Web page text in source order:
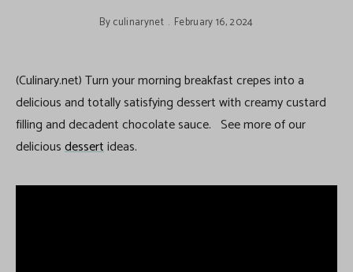
Byculinarynet February 16, 2024
(Culinary.net) Turn your morning breakfast crepes into a
delicious and totally satisfying dessert with creamy custard
filling and decadent chocolate sauce. See more of our
deliciousdessertideas.